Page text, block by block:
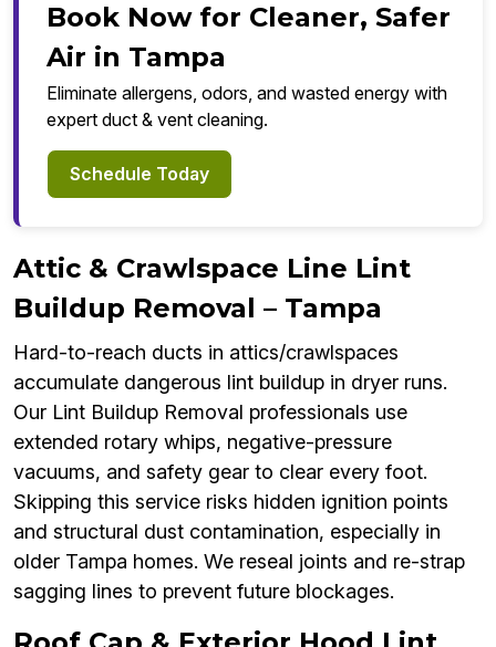
Book Now for Cleaner, Safer
Air in Tampa
Eliminate allergens, odors, and wasted energy with
expert duct & vent cleaning.
Schedule Today
Attic & Crawlspace Line Lint
Buildup Removal – Tampa
Hard-to-reach ducts in attics/crawlspaces
accumulate dangerous lint buildup in dryer runs.
Our Lint Buildup Removal professionals use
extended rotary whips, negative-pressure
vacuums, and safety gear to clear every foot.
Skipping this service risks hidden ignition points
and structural dust contamination, especially in
older Tampa homes. We reseal joints and re-strap
sagging lines to prevent future blockages.